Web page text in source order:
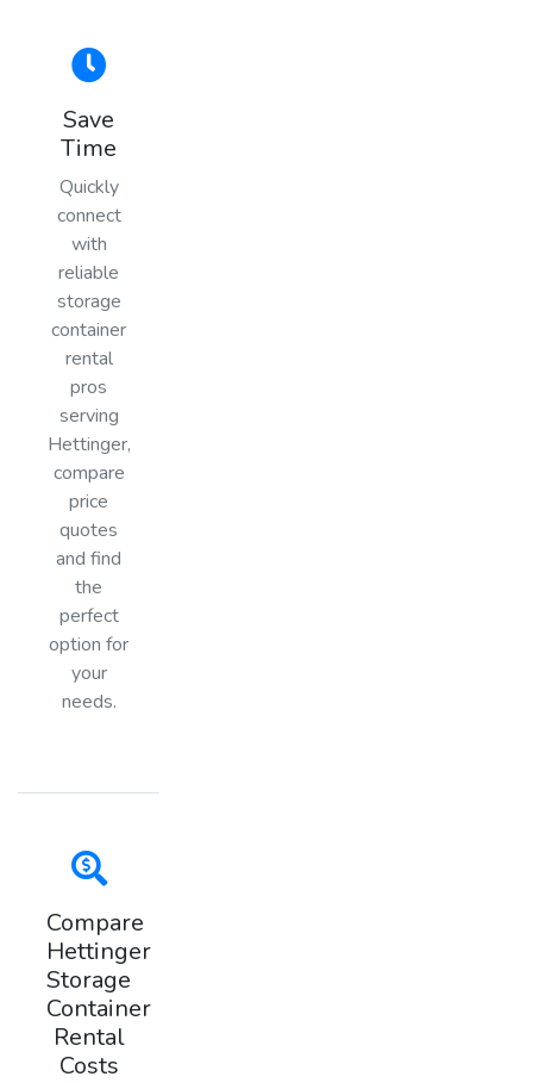
Save
Time
Quickly
connect
with
reliable
storage
container
rental
pros
serving
Hettinger,
compare
price
quotes
and find
the
perfect
option for
your
needs.
Compare
Hettinger
Storage
Container
Rental
Costs